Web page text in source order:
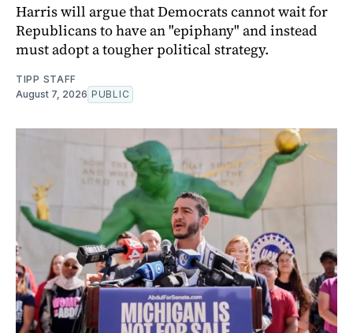
Harris will argue that Democrats cannot wait for
Republicans to have an "epiphany" and instead
must adopt a tougher political strategy.
TIPP STAFF
August 7, 2026 PUBLIC